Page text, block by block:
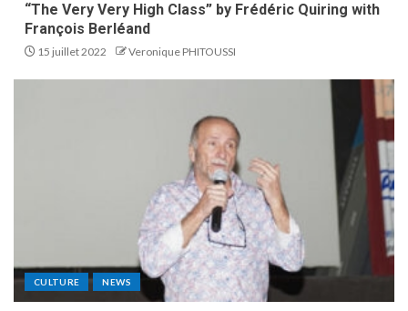
“The Very Very High Class” by Frédéric Quiring with
François Berléand
15 juillet 2022 Veronique PHITOUSSI
CULTURE NEWS